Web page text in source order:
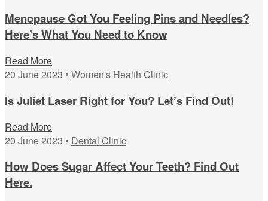
Menopause Got You Feeling Pins and Needles?
Here’s What You Need to Know
Read More
20 June 2023 • Women's Health Clinic
Is Juliet Laser Right for You? Let’s Find Out!
Read More
20 June 2023 • Dental Clinic
How Does Sugar Affect Your Teeth? Find Out
Here.